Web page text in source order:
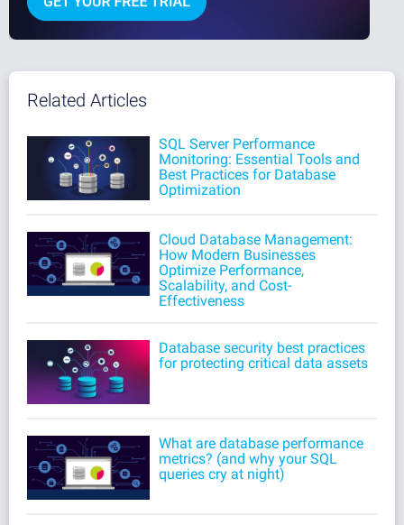
Related Articles
SQL Server Performance
Monitoring: Essential Tools and
Best Practices for Database
Optimization
Cloud Database Management:
How Modern Businesses
Optimize Performance,
Scalability, and Cost-
Effectiveness
Database security best practices
for protecting critical data assets
What are database performance
metrics? (and why your SQL
queries cry at night)